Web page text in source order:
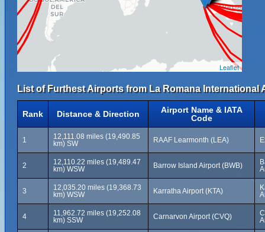
Leaflet
List of Furthest Airports from La Romana International
Rank Distance & Direction
Airport Name & IATA
Code
1
12,111.08 miles (19,490.85
km) SW
RAAF Learmonth (LEA)
2
12,110.22 miles (19,489.47
km) WSW
Barrow Island Airport (BWB)
3
12,035.20 miles (19,368.73
km) WSW
Karratha Airport (KTA)
4
11,962.72 miles (19,252.08
km) SSW
Carnarvon Airport (CVQ)